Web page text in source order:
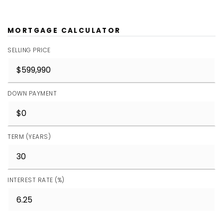
MORTGAGE CALCULATOR
SELLING PRICE
DOWN PAYMENT
TERM (YEARS)
INTEREST RATE (%)